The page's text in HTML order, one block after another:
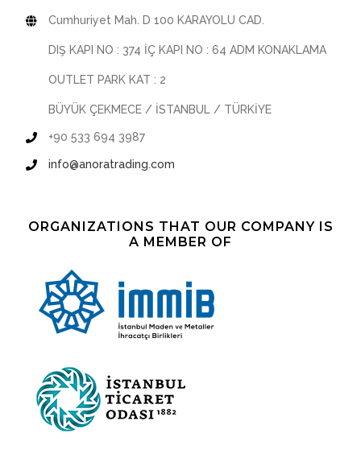
Cumhuriyet Mah. D 100 KARAYOLU CAD.
DIŞ KAPI NO : 374 İÇ KAPI NO : 64 ADM KONAKLAMA
OUTLET PARK KAT : 2
BÜYÜK ÇEKMECE / İSTANBUL / TÜRKİYE
+90 533 694 3987
info@anoratrading.com
ORGANIZATIONS THAT OUR COMPANY IS
A MEMBER OF